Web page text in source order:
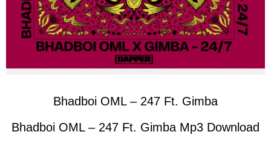
Bhadboi OML – 247 Ft. Gimba
Bhadboi OML – 247 Ft. Gimba Mp3 Download